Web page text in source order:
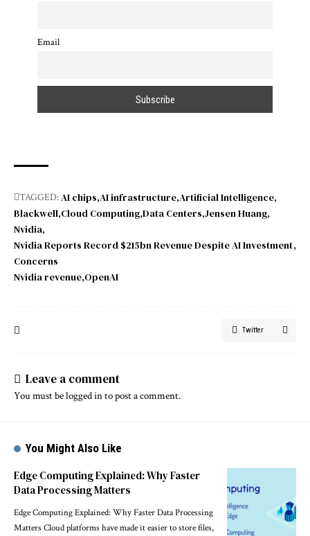
Email
TAGGED:AI chips AI infrastructure Artificial Intelligence
Blackwell Cloud Computing Data Centers Jensen Huang
Nvidia
Nvidia Reports Record $215bn Revenue Despite AI Investment
Concerns
Nvidia revenue OpenAI
Twitter
Leave a comment
You must belogged into post a comment.
You Might Also Like
Edge Computing Explained: Why Faster
Data Processing Matters
Edge Computing Explained: Why Faster Data Processing
Matters Cloud platforms have made it easier to store files,